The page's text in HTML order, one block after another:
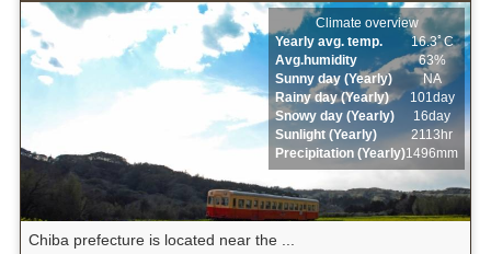
Climate overview
Yearly avg. temp.
16.3ﾟC
Avg.humidity
63%
Sunny day (Yearly)
NA
Rainy day (Yearly)
101day
Snowy day (Yearly)
16day
Sunlight (Yearly)
2113hr
Precipitation (Yearly)1496mm
Chiba prefecture is located near the ...